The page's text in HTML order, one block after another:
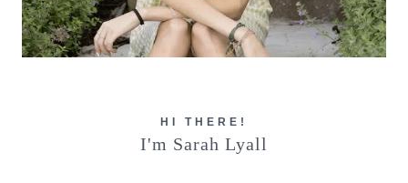
HI THERE!
I'm Sarah Lyall